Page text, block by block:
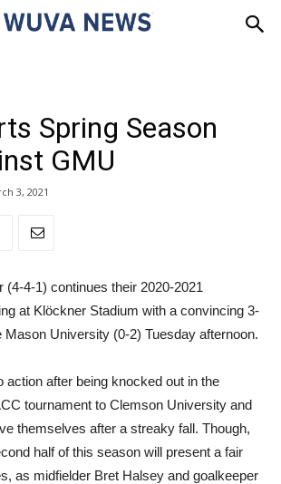
Spring Season
GMU
3, 2021
(4-4-1) continues their 2020-2021
at Klöckner Stadium with a convincing 3-
Mason University (0-2) Tuesday afternoon.
action after being knocked out in the
tournament to Clemson University and
themselves after a streaky fall. Though,
half of this season will present a fair
as midfielder Bret Halsey and goalkeeper